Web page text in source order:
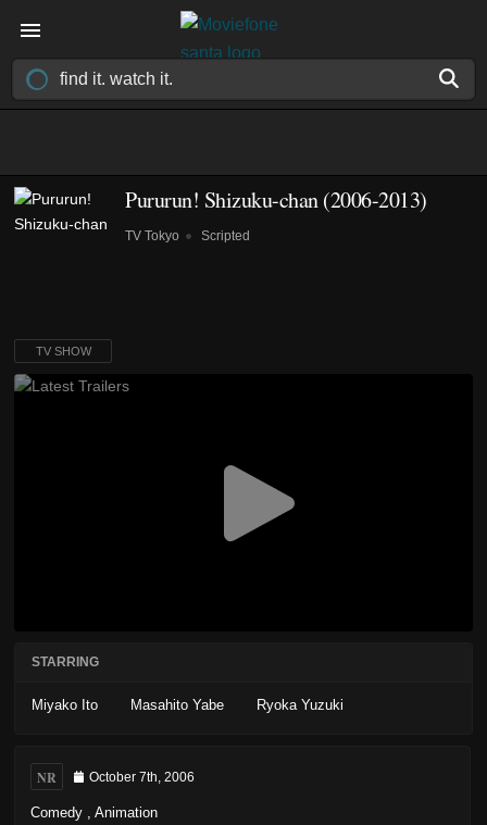
Pururun! Shizuku-chan(2006-2013)
TV Tokyo Scripted
TV SHOW
STARRING
Miyako Ito Masahito Yabe Ryoka Yuzuki
NR October 7th, 2006
Comedy Animation